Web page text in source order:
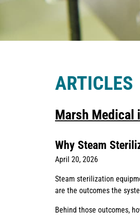
ARTICLES
Marsh Medical
Why Steam
April 20, 2026
Steam sterilization
are the outcomes the
Behind those outcomes,